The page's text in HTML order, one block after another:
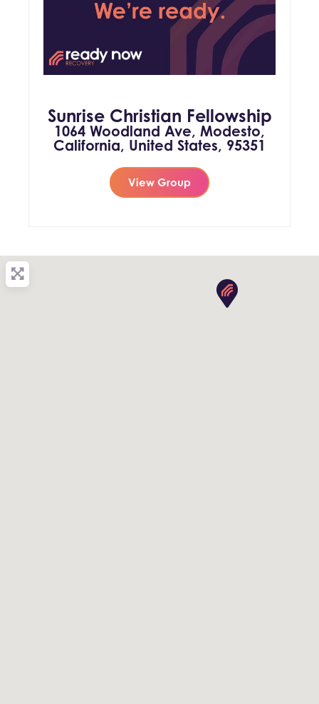
Sunrise Christian Fellowship
1064 Woodland Ave, Modesto,
California, United States, 95351
View Group